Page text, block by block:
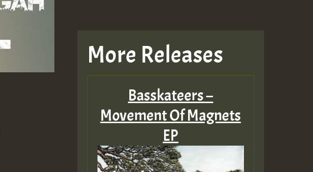
More Releases
Basskateers –
Movement Of Magnets
EP